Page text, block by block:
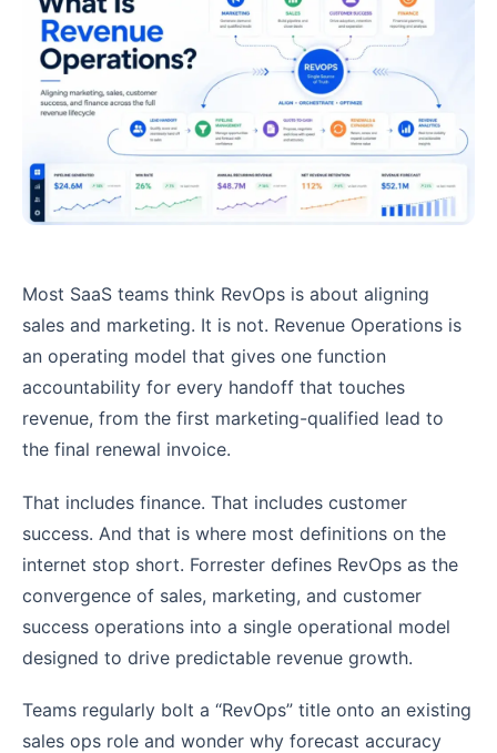
Most SaaS teams think RevOps is about aligning
sales and marketing. It is not. Revenue Operations is
an operating model that gives one function
accountability for every handoff that touches
revenue, from the first marketing-qualified lead to
the final renewal invoice.
That includes finance. That includes customer
success. And that is where most definitions on the
internet stop short. Forrester defines RevOps as the
convergence of sales, marketing, and customer
success operations into a single operational model
designed to drive predictable revenue growth.
Teams regularly bolt a “RevOps” title onto an existing
sales ops role and wonder why forecast accuracy